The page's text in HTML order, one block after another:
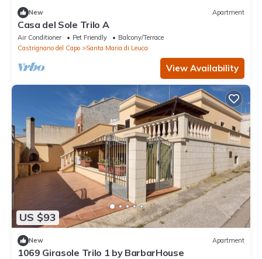
New Apartment
Casa del Sole Trilo A
Air Conditioner Pet Friendly
Balcony/Terrace
Castrignano del Capo
Santa Maria di Leuca
View Availability
US $93
New Apartment
1069 Girasole Trilo 1 by BarbarHouse